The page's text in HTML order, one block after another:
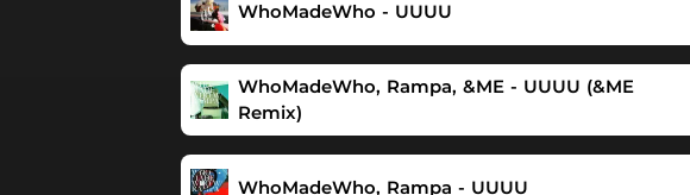
WhoMadeWho - UUUU
WhoMadeWho, Rampa, &ME - UUUU (&ME
Remix)
WhoMadeWho, Rampa - UUUU